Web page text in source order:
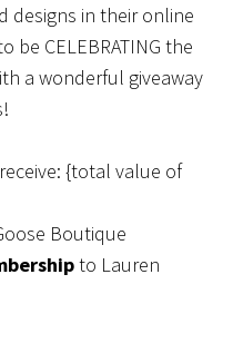
designs in their online
be CELEBRATING the
a wonderful giveaway
{total value of
Boutique
to Lauren